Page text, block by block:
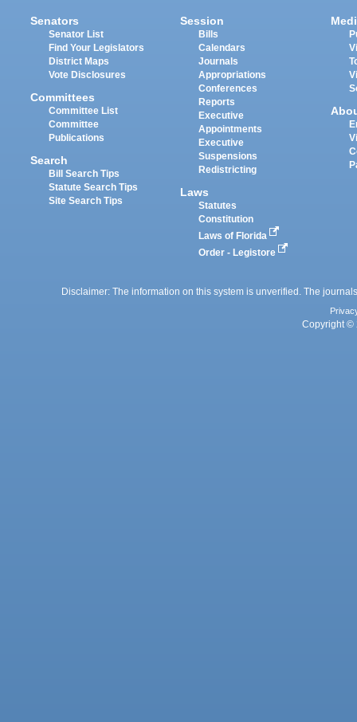
Senators
Senator List
Find Your Legislators
District Maps
Vote Disclosures
Committees
Committee List
Committee
Publications
Search
Bill Search Tips
Statute Search Tips
Site Search Tips
Session
Bills
Calendars
Journals
Appropriations
Conferences
Reports
Executive
Appointments
Executive
Suspensions
Redistricting
Laws
Statutes
Constitution
Laws of Florida
Order - Legistore
Disclaimer: The information on this system is unverified. The
Copyright ©